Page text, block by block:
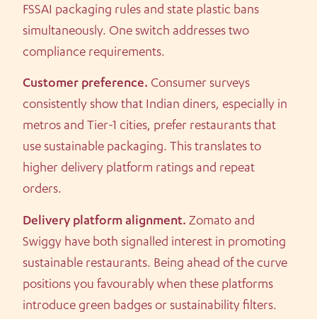
FSSAI packaging rules and state plastic bans
simultaneously. One switch addresses two
compliance requirements.
Customer preference. Consumer surveys
consistently show that Indian diners, especially in
metros and Tier-1 cities, prefer restaurants that
use sustainable packaging. This translates to
higher delivery platform ratings and repeat
orders.
Delivery platform alignment. Zomato and
Swiggy have both signalled interest in promoting
sustainable restaurants. Being ahead of the curve
positions you favourably when these platforms
introduce green badges or sustainability filters.